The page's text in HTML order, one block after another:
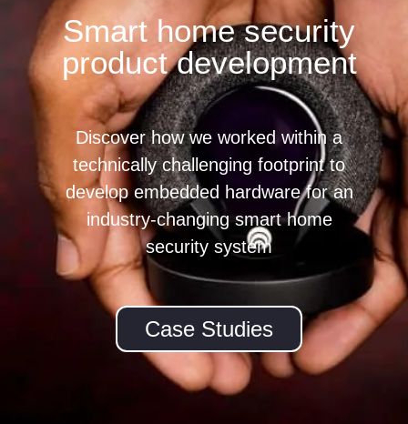
Smart home security
product development
Discover how we worked within a
technically challenging footprint to
develop embedded hardware for an
industry-changing smart home
security system
Case Studies